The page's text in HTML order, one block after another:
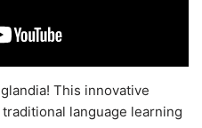
This innovative
language learning